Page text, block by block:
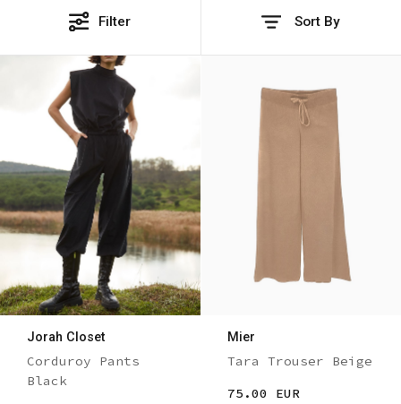
Filter Sort By
Jorah Closet
Corduroy Pants
Black
Mier
Tara Trouser Beige
75.00 EUR